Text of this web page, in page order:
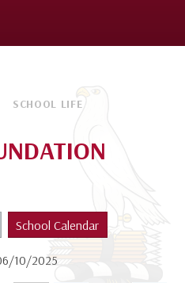
SCHOOL LIFE
School Calendar
10/2025